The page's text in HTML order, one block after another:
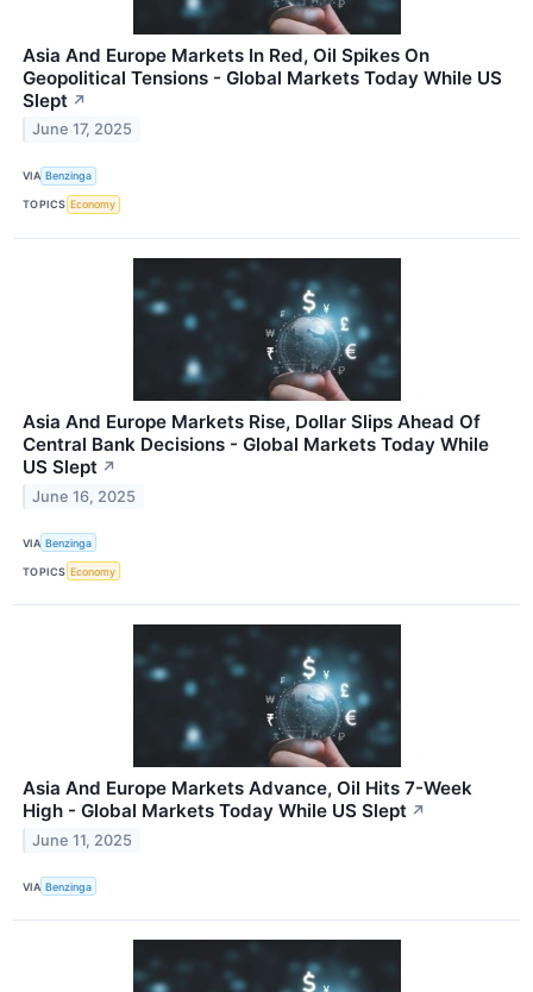
Asia And Europe Markets In Red, Oil Spikes On
Geopolitical Tensions - Global Markets Today While US
Slept ↗
June 17, 2025
VIA Benzinga
TOPICS Economy
Asia And Europe Markets Rise, Dollar Slips Ahead Of
Central Bank Decisions - Global Markets Today While
US Slept ↗
June 16, 2025
VIA Benzinga
TOPICS Economy
Asia And Europe Markets Advance, Oil Hits 7-Week
High - Global Markets Today While US Slept ↗
June 11, 2025
VIA Benzinga